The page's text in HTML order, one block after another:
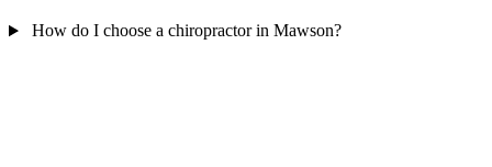
How do I choose a chiropractor in Mawson?